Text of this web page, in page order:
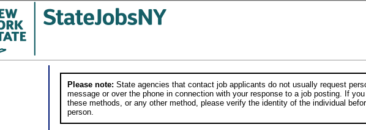
Please note: State agencies that contact job applicants do not usually request
message or over the phone in connection with your response to a job posting. If
these methods, or any other method, please verify the identity of the individual
person.